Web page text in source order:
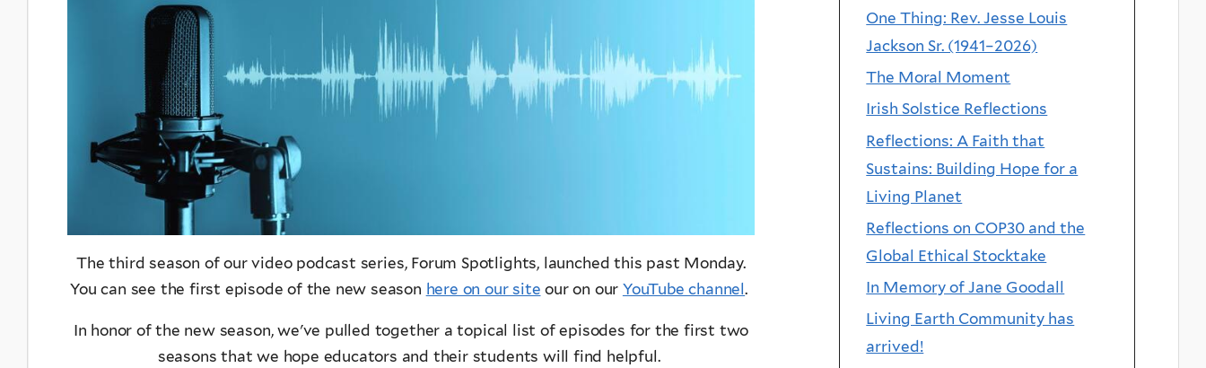
The third season of our video podcast series, Forum Spotlights, launched this past Monday.
You can see the first episode of the new season here on our site our on our YouTube channel.
In honor of the new season, we've pulled together a topical list of episodes for the first two
seasons that we hope educators and their students will find helpful.
One Thing: Rev. Jesse Louis
Jackson Sr. (1941–2026)
The Moral Moment
Irish Solstice Reflections
Reflections: A Faith that
Sustains: Building Hope for a
Living Planet
Reflections on COP30 and the
Global Ethical Stocktake
In Memory of Jane Goodall
Living Earth Community has
arrived!